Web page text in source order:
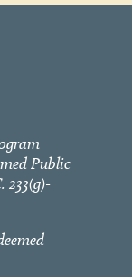
Public
233(g)-